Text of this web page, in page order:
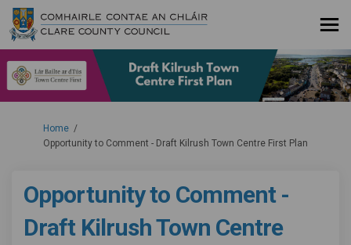
You are here:
Home
Opportunity to Comment - Draft Kilrush Town Centre First Plan
Opportunity to Comment -
Draft Kilrush Town Centre